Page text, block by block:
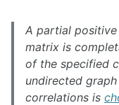
A partial
matrix is
of the specified
undirected
correlations is